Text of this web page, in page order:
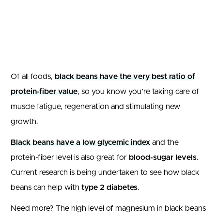
Of all foods, black beans have the very best ratio of
protein-fiber value, so you know you’re taking care of
muscle fatigue, regeneration and stimulating new
growth.
Black beans have a low glycemic index and the
protein-fiber level is also great for blood-sugar levels.
Current research is being undertaken to see how black
beans can help with type 2 diabetes.
Need more? The high level of magnesium in black beans